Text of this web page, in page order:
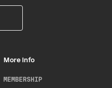
More Info
MEMBERSHIP